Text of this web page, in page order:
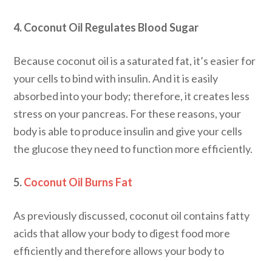
4. Coconut Oil Regulates Blood Sugar
Because coconut oil is a saturated fat, it’s easier for
your cells to bind with insulin. And it is easily
absorbed into your body; therefore, it creates less
stress on your pancreas. For these reasons, your
body is able to produce insulin and give your cells
the glucose they need to function more efficiently.
5.Coconut Oil Burns Fat
As previously discussed, coconut oil contains fatty
acids that allow your body to digest food more
efficiently and therefore allows your body to